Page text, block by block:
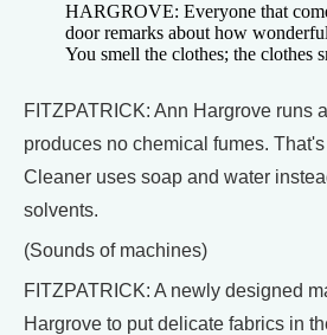
HARGROVE: Everyone that
door remarks about how
You smell the clothes; the clothes
FITZPATRICK: Ann Hargrove runs
produces no chemical fumes.
Cleaner uses soap and water
solvents.
(Sounds of machines)
FITZPATRICK: A newly designed
Hargrove to put delicate fabrics in